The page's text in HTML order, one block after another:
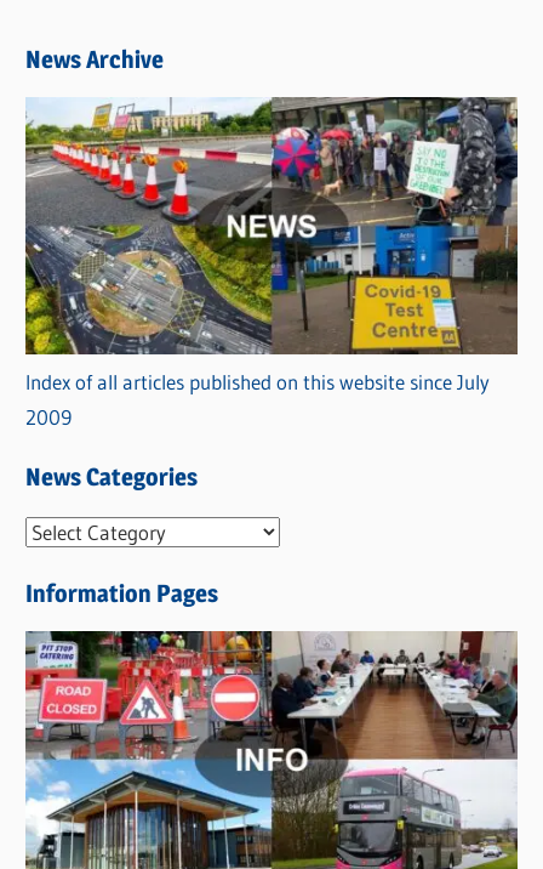
News Archive
Index of all articles published on this website since July
2009
News Categories
N
w
s
C
a
t
e
o
Information Pages